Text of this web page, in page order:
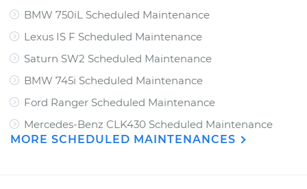
BMW 750iL Scheduled Maintenance
Lexus IS F Scheduled Maintenance
Saturn SW2 Scheduled Maintenance
BMW 745i Scheduled Maintenance
Ford Ranger Scheduled Maintenance
Mercedes-Benz CLK430 Scheduled Maintenance
MORE SCHEDULED MAINTENANCES